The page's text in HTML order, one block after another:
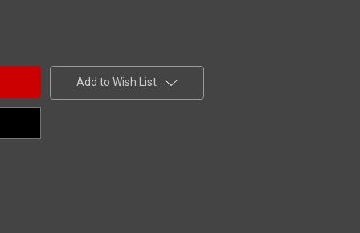
Add to Wish List